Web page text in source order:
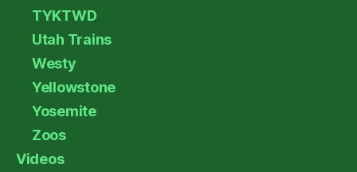
TYKTWD
Utah Trains
Westy
Yellowstone
Yosemite
Zoos
Videos